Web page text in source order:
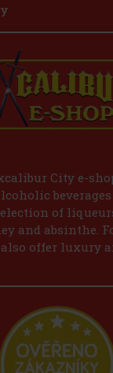
City e-
of
and absinthe.
offer luxury